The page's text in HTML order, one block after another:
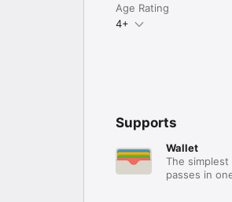
Age Rating
4+
Supports
Wallet
The
passes in